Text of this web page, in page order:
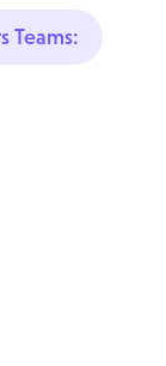
Teams: